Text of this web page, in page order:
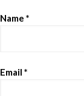
Name *
Email *